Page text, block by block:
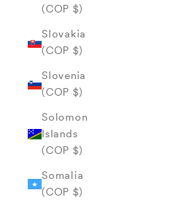
(COP $)
Slovakia
(COP $)
Slovenia
(COP $)
Solomon
Islands
(COP $)
Somalia
(COP $)